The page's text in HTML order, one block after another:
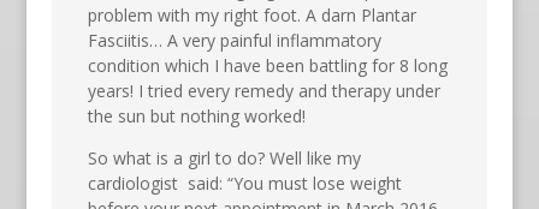
problem with my right foot. A darn Plantar
Fasciitis… A very painful inflammatory
condition which I have been battling for 8 long
years! I tried every remedy and therapy under
the sun but nothing worked!
So what is a girl to do? Well like my
cardiologist said: “You must lose weight